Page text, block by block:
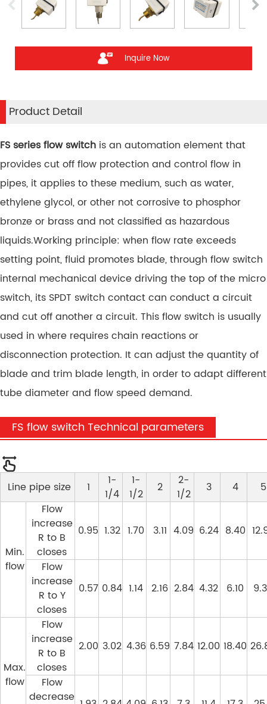
Inquire Now
Product Detail
FS series flow switch is an automation element that
provides cut off flow protection and control flow in
pipes, it applies to these medium, such as water,
ethylene glycol, or other not corrosive to phosphor
bronze or brass and not classified as hazardous
liquids.Working principle: when flow rate exceeds
setting point, fluid promotes blade, through flow switch
internal mechanical device driving the top of the micro
switch, its SPDT switch contact can conduct a circuit
and cut off another a circuit. This flow switch is usually
used in where requires chain reactions or
disconnection protection. It can adjust the quantity of
blade and trim blade length, in order to adapt different
tube diameter and flow speed demand.
FS flow switch Technical parameters
Line pipe size 1
1-
1/4
1-
1/2
2
2-
1/2
3 4 5
Min.
flow
Flow
increase
R to B
closes
0.95 1.32 1.70 3.11 4.09 6.24 8.40
Flow
increase
R to Y
closes
0.57 0.84 1.14 2.16 2.84 4.32 6.10
Max.
flow
Flow
increase
R to B
closes
2.00 3.02 4.36 6.59 7.84 12.00 18.40
Flow
decrease